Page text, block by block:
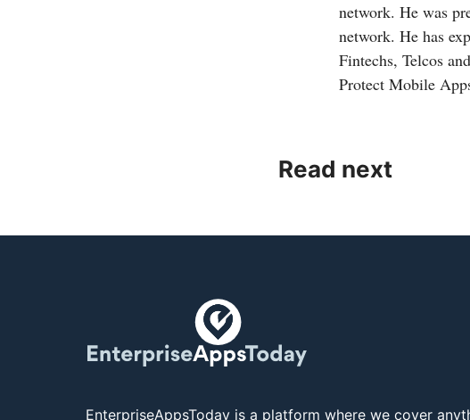
network. He was
network. He has
Fintechs, Telcos
Protect Mobile
Read next
EnterpriseAppsToday is a platform where we cover